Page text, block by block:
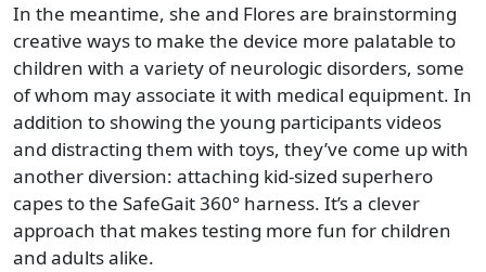
In the meantime, she and Flores are brainstorming
creative ways to make the device more palatable to
children with a variety of neurologic disorders, some
of whom may associate it with medical equipment. In
addition to showing the young participants videos
and distracting them with toys, they’ve come up with
another diversion: attaching kid-sized superhero
capes to the SafeGait 360° harness. It’s a clever
approach that makes testing more fun for children
and adults alike.